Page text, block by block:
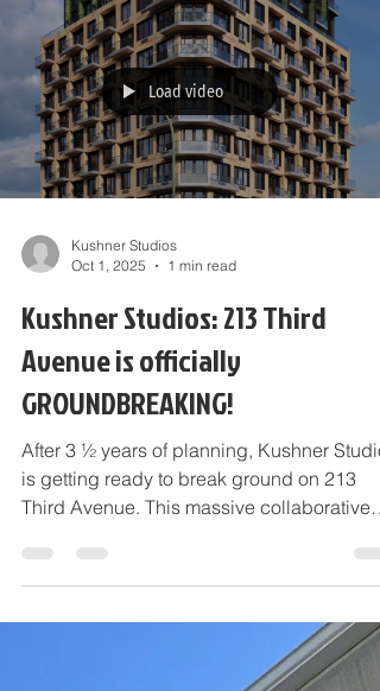
Load video
Oct 1, 2025
1 min read
Kushner Studios: 213 Third
Avenue is officially
GROUNDBREAKING!
After 3 ½ years of planning, Kushner
is getting ready to break ground on 213
Third Avenue. This massive collaborative
printed commercial entryways and